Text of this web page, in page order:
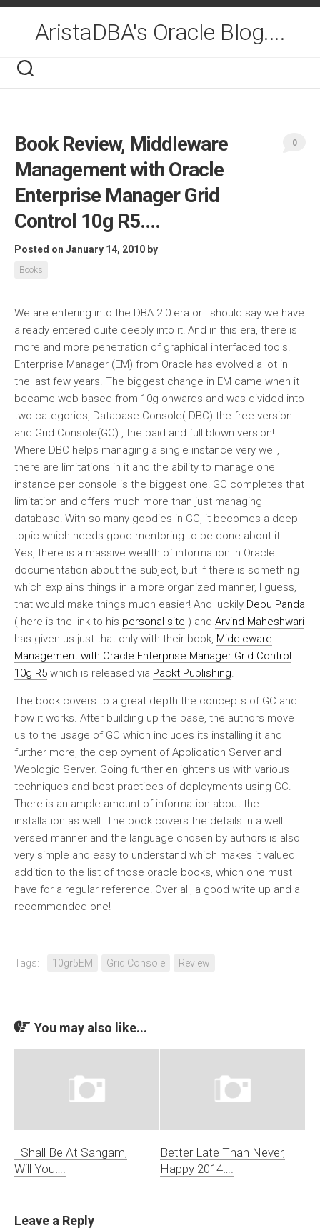
Skip
contentAristaDBA's Oracle Blog....
Book Review, Middleware
Management with Oracle
Enterprise Manager Grid
Control 10g R5….
Posted on January 14, 2010 by
Books
0
We are entering into the DBA 2.0 era or I should say we have
already entered quite deeply into it! And in this era, there is
more and more penetration of graphical interfaced tools.
Enterprise Manager (EM) from Oracle has evolved a lot in
the last few years. The biggest change in EM came when it
became web based from 10g onwards and was divided into
two categories, Database Console( DBC) the free version
and Grid Console(GC) , the paid and full blown version!
Where DBC helps managing a single instance very well,
there are limitations in it and the ability to manage one
instance per console is the biggest one! GC completes that
limitation and offers much more than just managing
database! With so many goodies in GC, it becomes a deep
topic which needs good mentoring to be done about it.
Yes, there is a massive wealth of information in Oracle
documentation about the subject, but if there is something
which explains things in a more organized manner, I guess,
that would make things much easier! And luckily Debu Panda
( here is the link to his personal site ) and Arvind Maheshwari
has given us just that only with their book, Middleware
Management with Oracle Enterprise Manager Grid Control
10g R5 which is released via Packt Publishing.
The book covers to a great depth the concepts of GC and
how it works. After building up the base, the authors move
us to the usage of GC which includes its installing it and
further more, the deployment of Application Server and
Weblogic Server. Going further enlightens us with various
techniques and best practices of deployments using GC.
There is an ample amount of information about the
installation as well. The book covers the details in a well
versed manner and the language chosen by authors is also
very simple and easy to understand which makes it valued
addition to the list of those oracle books, which one must
have for a regular reference! Over all, a good write up and a
recommended one!
Tags: 10gr5EM Grid Console Review
You may also like...
I Shall Be At Sangam,
Will You….
Better Late Than Never,
Happy 2014….
Leave a Reply